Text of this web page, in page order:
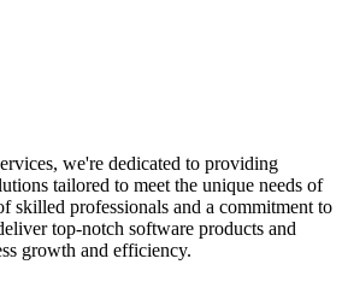
we're dedicated to providing
tailored to meet the unique needs of
skilled professionals and a commitment to
top-notch software products and
growth and efficiency.